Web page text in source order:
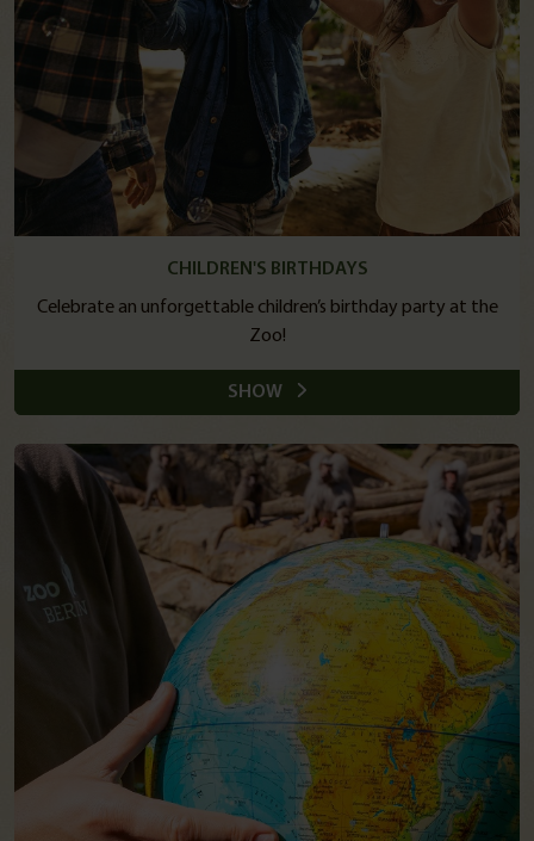
CHILDREN'S BIRTHDAYS
Celebrate an unforgettable children’s birthday party at the
Zoo!
SHOW